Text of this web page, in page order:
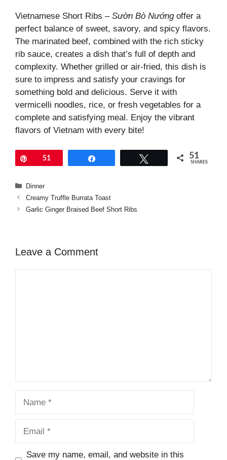
Vietnamese Short Ribs – Sườn Bò Nướngoffer a
perfect balance of sweet, savory, and spicy flavors.
The marinated beef, combined with the rich sticky
rib sauce, creates a dish that’s full of depth and
complexity. Whether grilled or air-fried, this dish is
sure to impress and satisfy your cravings for
something bold and delicious. Serve it with
vermicelli noodles, rice, or fresh vegetables for a
complete and satisfying meal. Enjoy the vibrant
flavors of Vietnam with every bite!
Pin51 51
SHARES
Categories
Dinner
Creamy Truffle Burrata Toast
Garlic Ginger Braised Beef Short Ribs
Leave a Comment
Save my name, email, and website in this